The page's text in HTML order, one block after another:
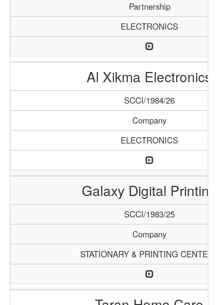
Partnership
ELECTRONICS
Al Xikma Electronics
SCCI/1984/26
Company
ELECTRONICS
Galaxy Digital Printing
SCCI/1983/25
Company
STATIONARY & PRINTING